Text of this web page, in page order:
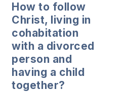
How to follow
Christ, living in
cohabitation
with a divorced
person and
having a child
together?